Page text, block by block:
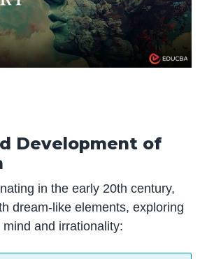
Development of
in the early 20th century,
dream-like elements, exploring
and irrationality: